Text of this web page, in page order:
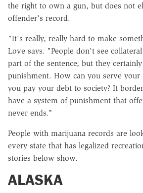
the right to own a gun, but does not
offender's record.
"It's really, really hard to make
Love says. "People don't see collateral
part of the sentence, but they
punishment. How can you serve your
you pay your debt to society? It
have a system of punishment that
never ends."
People with marijuana records are
every state that has legalized
stories below show.
ALASKA